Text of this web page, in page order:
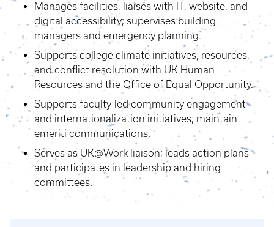
Manages facilities, liaises with IT, website, and
digital accessibility; supervises building
managers and emergency planning.
Supports college climate initiatives, resources,
and conflict resolution with UK Human
Resources and the Office of Equal Opportunity.
Supports faculty-led community engagement
and internationalization initiatives; maintain
emeriti communications.
Serves as UK@Work liaison; leads action plans
and participates in leadership and hiring
committees.